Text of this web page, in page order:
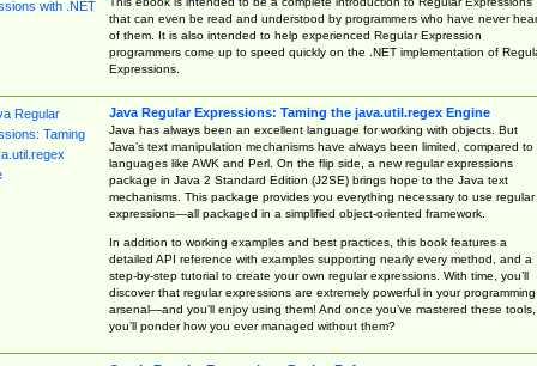
that can even be read and understood by programmers who have never
of them. It is also intended to help experienced Regular Expression
programmers come up to speed quickly on the .NET implementation of
Expressions.
Java Regular Expressions: Taming the java.util.regex Engine
Java has always been an excellent language for working with objects. But
Java’s text manipulation mechanisms have always been limited, compared to
languages like AWK and Perl. On the flip side, a new regular expressions
package in Java 2 Standard Edition (J2SE) brings hope to the Java text
mechanisms. This package provides you everything necessary to use regular
expressions—all packaged in a simplified object-oriented framework.
In addition to working examples and best practices, this book features a
detailed API reference with examples supporting nearly every method, and a
step-by-step tutorial to create your own regular expressions. With time, you’ll
discover that regular expressions are extremely powerful in your programming
arsenal—and you’ll enjoy using them! And once you’ve mastered these tools,
you’ll ponder how you ever managed without them?